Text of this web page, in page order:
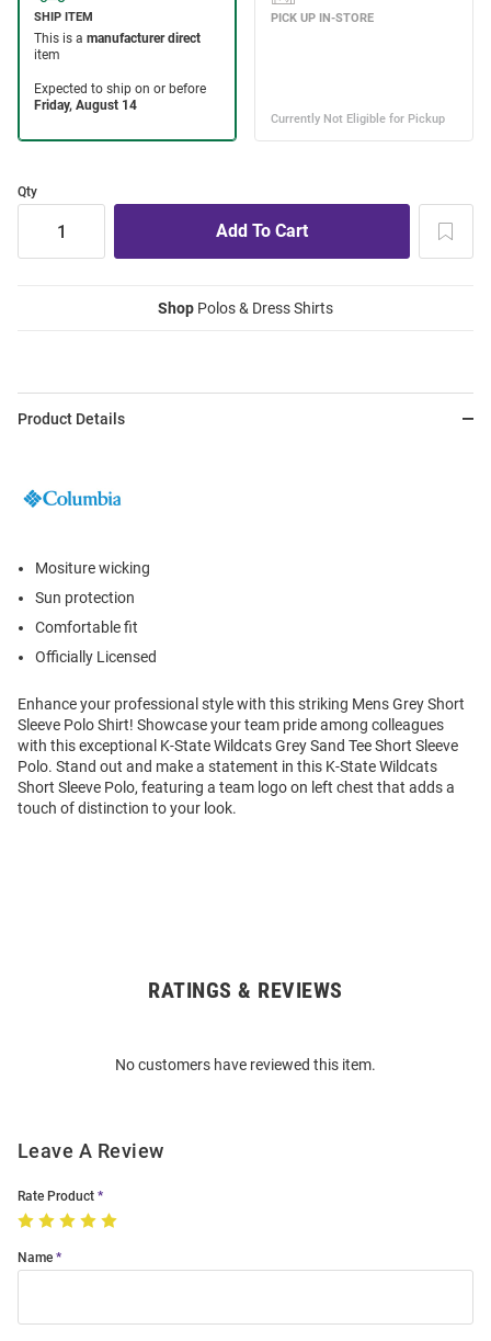
Qty
Shop Polos & Dress Shirts
Product Details
Mositure wicking
Sun protection
Comfortable fit
Officially Licensed
Enhance your professional style with this striking Mens Grey Short
Sleeve Polo Shirt! Showcase your team pride among colleagues
with this exceptional K-State Wildcats Grey Sand Tee Short Sleeve
Polo. Stand out and make a statement in this K-State Wildcats
Short Sleeve Polo, featuring a team logo on left chest that adds a
touch of distinction to your look.
RATINGS & REVIEWS
No customers have reviewed this item.
Leave A Review
Rate Product
Name